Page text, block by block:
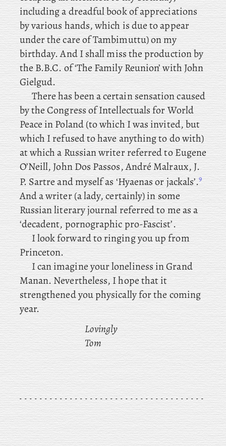
including a dreadful book of appreciations
by various hands, which is due to appear
under the care of Tambimuttu) on my
birthday. AndIshall miss theproduction by
the B.B.C. of ‘The Family Reunion’ with John
Gielgud.
Therehasbeenacertainsensation caused
by the Congress of Intellectuals for World
Peace in Poland (to which I was invited, but
which I refused to have anything to do with)
at which a Russian writer referred to Eugene
O’Neill, John Dos Passos, André Malraux, J.
P. Sartre and myself as ‘Hyaenas or jackals’.9
And a writer (a lady, certainly) in some
Russian literary journal referred to me as a
‘decadent, pornographic pro-Fascist’.
I look forward to ringing you up from
Princeton.
I can imagine your loneliness in Grand
Manan. Nevertheless, I hope that it
strengthened you physically for the coming
year.
Lovingly
Tom